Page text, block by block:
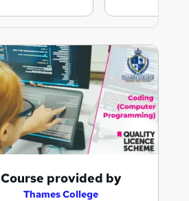
Course provided by
Thames College